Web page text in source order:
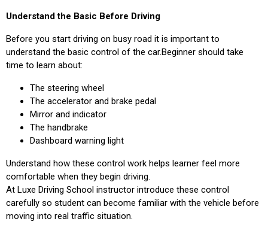
Understand the Basic Before Driving
Before you start driving on busy road it is important to
understand the basic control of the car.Beginner should take
time to learn about:
The steering wheel
The accelerator and brake pedal
Mirror and indicator
The handbrake
Dashboard warning light
Understand how these control work helps learner feel more
comfortable when they begin driving.
At Luxe Driving School instructor introduce these control
carefully so student can become familiar with the vehicle before
moving into real traffic situation.